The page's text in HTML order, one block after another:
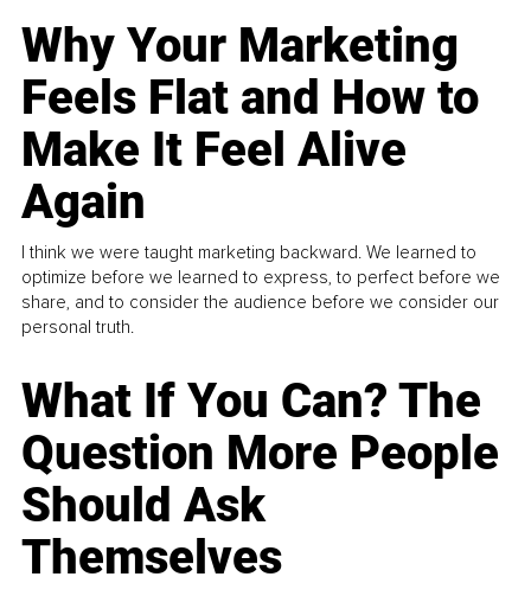
Why Your Marketing
Feels Flat and How to
Make It Feel Alive
Again
I think we were taught marketing backward. We learned to
optimize before we learned to express, to perfect before we
share, and to consider the audience before we consider our
personal truth.
What If You Can? The
Question More People
Should Ask
Themselves